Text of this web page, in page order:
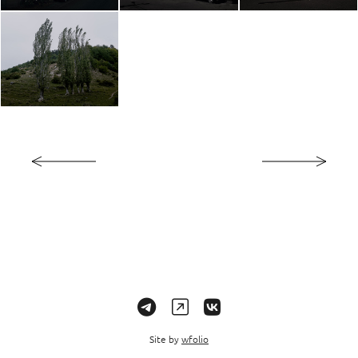
Site bywfolio